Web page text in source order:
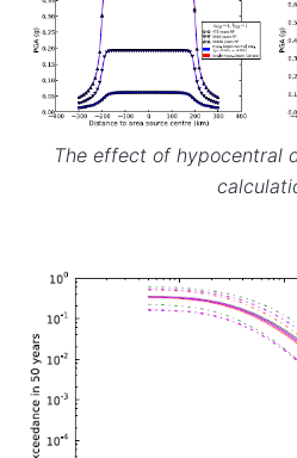
The effect of hypocentral